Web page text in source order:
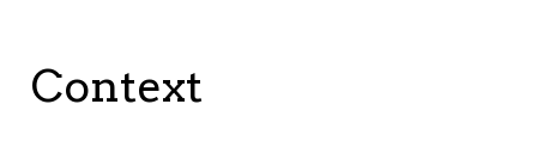
Context